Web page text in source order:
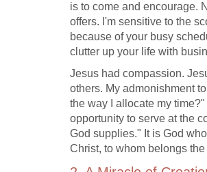
is to come and encourage.
offers. I'm sensitive to the
because of your busy
clutter up your life with
Jesus had compassion.
others. My admonishment
the way I allocate my
opportunity to serve at the
God supplies." It is God
Christ, to whom belongs